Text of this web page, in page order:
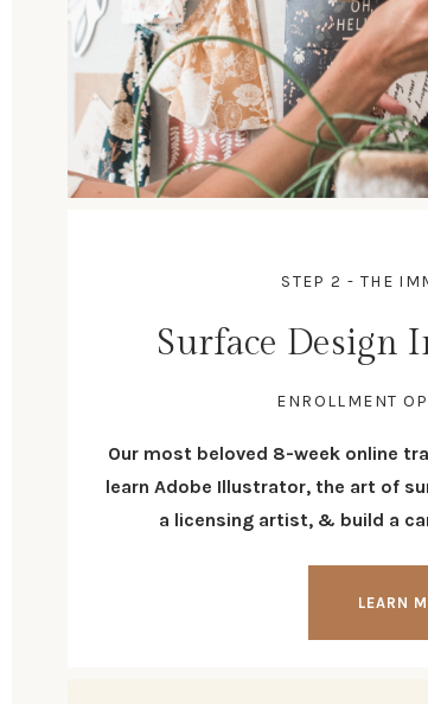
STEP 2 - THE
Surface Design
ENROLLMENT
Our most beloved 8-week online
learn Adobe Illustrator, the art of
a licensing artist, & build a
LEARN